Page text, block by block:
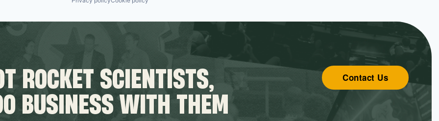
ROCKET SCIENTISTS,
BUSINESS WITH THEM
Contact Us